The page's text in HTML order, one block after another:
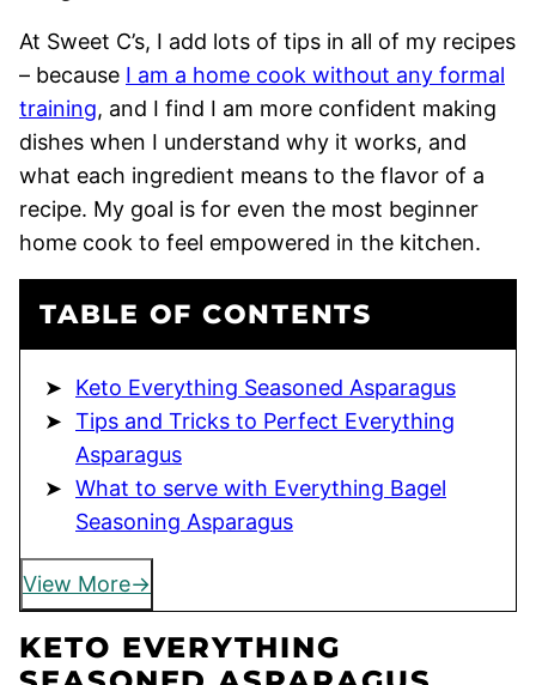
At Sweet C’s, I add lots of tips in all of my recipes
– because I am a home cook without any formal
training, and I find I am more confident making
dishes when I understand why it works, and
what each ingredient means to the flavor of a
recipe. My goal is for even the most beginner
home cook to feel empowered in the kitchen.
TABLE OF CONTENTS
Keto Everything Seasoned Asparagus
Tips and Tricks to Perfect Everything
Asparagus
What to serve with Everything Bagel
Seasoning Asparagus
View More
KETO EVERYTHING